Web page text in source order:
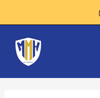
to
content